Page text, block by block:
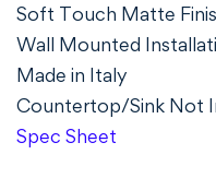
Soft Touch Matte
Wall Mounted
Made in Italy
Countertop/Sink Not
Spec Sheet